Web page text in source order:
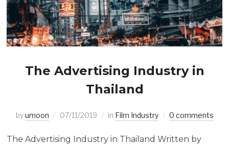
The Advertising Industry in
Thailand
byumoon 07/11/2019 in Film Industry 0 comments
The Advertising Industry in Thailand Written by